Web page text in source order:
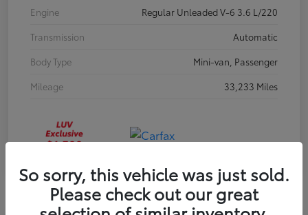
Engine
Regular Unleaded V-6 3.6 L/220
Transmission
Automatic
Body Type
Mini-van, Passenger
Mileage
33,233 Miles
So sorry, this vehicle was just sold.
Please check out our great